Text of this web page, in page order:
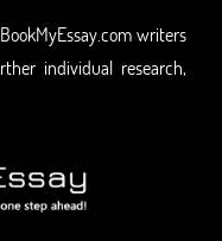
writers
individual research,